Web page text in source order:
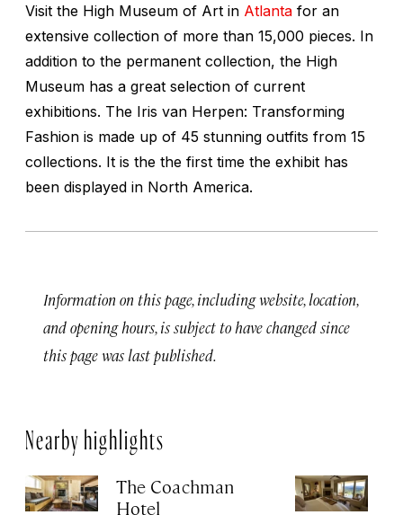
Visit the High Museum of Art in Atlanta for an
extensive collection of more than 15,000 pieces. In
addition to the permanent collection, the High
Museum has a great selection of current
exhibitions. The Iris van Herpen: Transforming
Fashion is made up of 45 stunning outfits from 15
collections. It is the the first time the exhibit has
been displayed in North America.
Information on this page, including website, location,
and opening hours, is subject to have changed since
this page was last published.
Nearby highlights
The Coachman
Hotel